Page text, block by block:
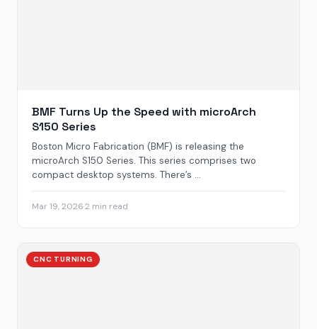
BMF Turns Up the Speed with microArch
S150 Series
Boston Micro Fabrication (BMF) is releasing the
microArch S150 Series. This series comprises two
compact desktop systems. There’s ...
Mar 19, 20262 min read
CNC TURNING